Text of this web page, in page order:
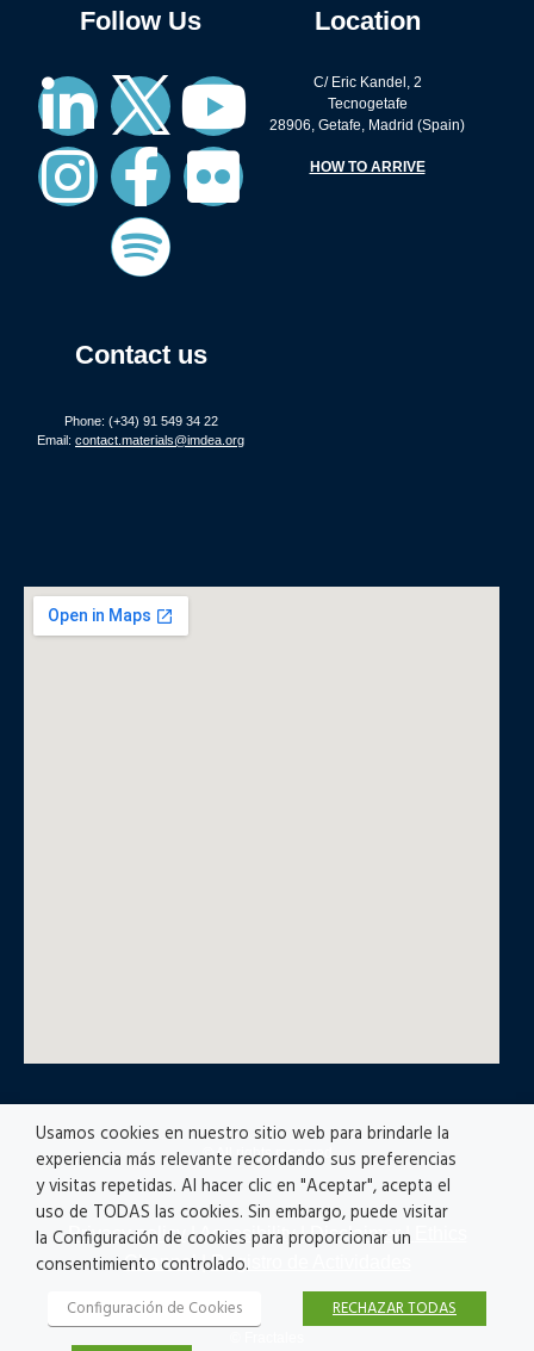
Follow Us
Contact us
Phone: (+34) 91 549 34 22
Email: contact.materials@imdea.org
Location
C/ Eric Kandel, 2
Tecnogetafe
28906, Getafe, Madrid (Spain)
HOW TO ARRIVE
© All rights reserved
Privacy policy |Accesibility|Disclaimer |
Channel|Registro de Actividades
Usamos cookies en nuestro sitio web para brindarle la
experiencia más relevante recordando sus preferencias
y visitas repetidas. Al hacer clic en "Aceptar", acepta el
uso de TODAS las cookies. Sin embargo, puede visitar
la Configuración de cookies para proporcionar un
consentimiento controlado.
Configuración de Cookies RECHAZAR TODAS